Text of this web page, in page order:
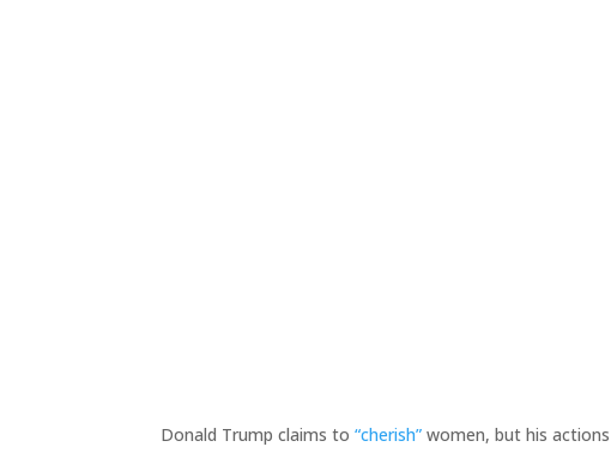
Donald Trump claims to“cherish” women, but his